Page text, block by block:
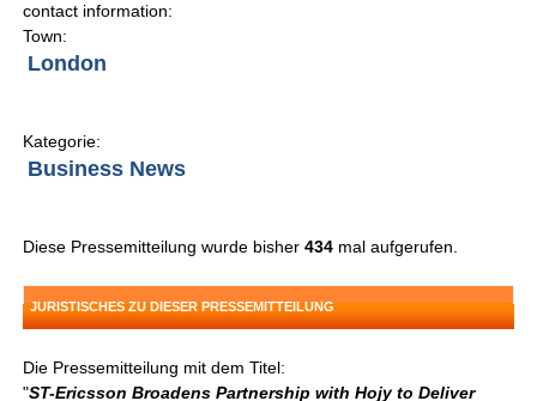
contact information:
Town:
London
Kategorie:
Business News
Diese Pressemitteilung wurde bisher434 mal aufgerufen.
JURISTISCHES ZU DIESER PRESSEMITTEILUNG
Die Pressemitteilung mit dem Titel:
"ST-Ericsson Broadens Partnership with Hojy to Deliver